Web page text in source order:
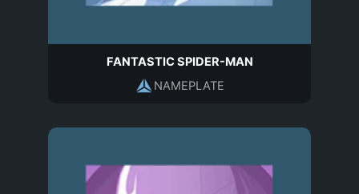
FANTASTIC SPIDER-MAN
NAMEPLATE